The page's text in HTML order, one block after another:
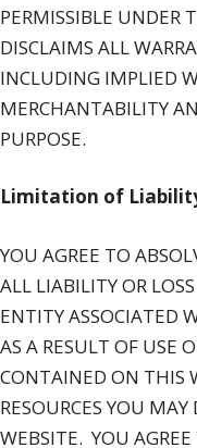
PERMISSIBLE UNDER
DISCLAIMS ALL
INCLUDING IMPLIED
MERCHANTABILITY
PURPOSE.
Limitation of
YOU AGREE TO
ALL LIABILITY OR
ENTITY ASSOCIATED
AS A RESULT OF USE
CONTAINED ON THIS
RESOURCES YOU
WEBSITE. YOU